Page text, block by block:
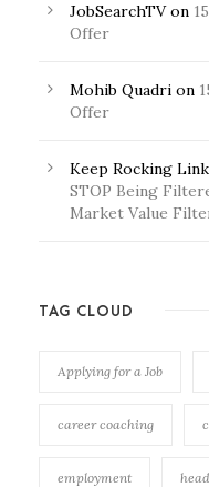
JobSearchTVon
Offer
Mohib Quadri on
Offer
Keep Rocking
STOP Being
Market Value
TAG CLOUD
Applying for a Job
career coaching
employment